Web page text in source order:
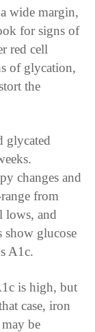
wide margin,
for signs of
red cell
of glycation,
the
glycated
changes and
from
lows, and
show glucose
A1c.
is high, but
case, iron
be